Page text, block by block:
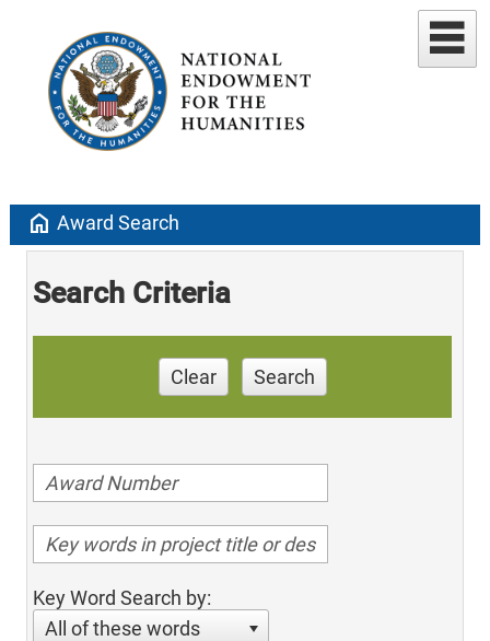
home Award Search
Search Criteria
Clear Search
Key Word Search by:
All of these words